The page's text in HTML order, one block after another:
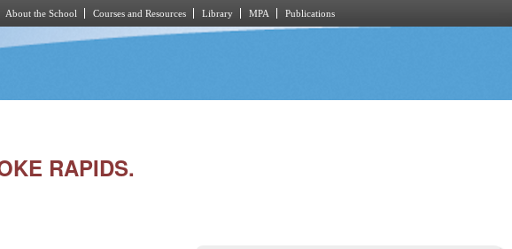
About the School Courses and Resources Library MPA Publications
RAPIDS.